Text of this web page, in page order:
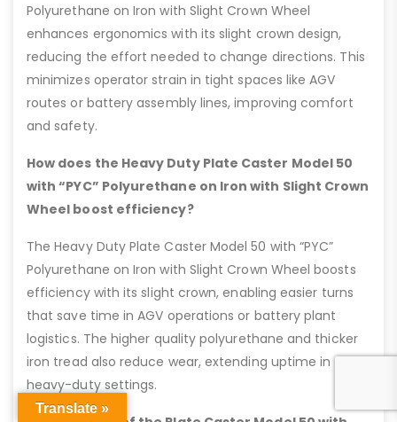
Polyurethane on Iron with Slight Crown Wheel
enhances ergonomics with its slight crown design,
reducing the effort needed to change directions. This
minimizes operator strain in tight spaces like AGV
routes or battery assembly lines, improving comfort
and safety.
How does the Heavy Duty Plate Caster Model 50
with “PYC” Polyurethane on Iron with Slight Crown
Wheel boost efficiency?
The Heavy Duty Plate Caster Model 50 with “PYC”
Polyurethane on Iron with Slight Crown Wheel boosts
efficiency with its slight crown, enabling easier turns
that save time in AGV operations or battery plant
logistics. The higher quality polyurethane and thicker
iron tread also reduce wear, extending uptime in
heavy-duty settings.
Translate »